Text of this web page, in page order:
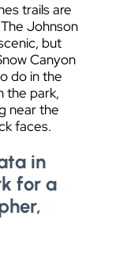
trails are
Johnson
but
Canyon
do in the
the park,
near the
faces.
in
for a